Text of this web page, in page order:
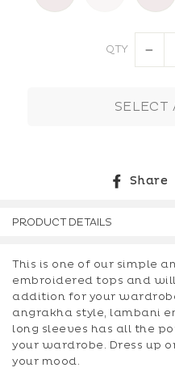
QTY
SELECT
Share
PRODUCT DETAILS
This is one of our simple
embroidered tops and
addition for your
angrakha style, lambani
long sleeves has all the
your wardrobe. Dress up
your mood.